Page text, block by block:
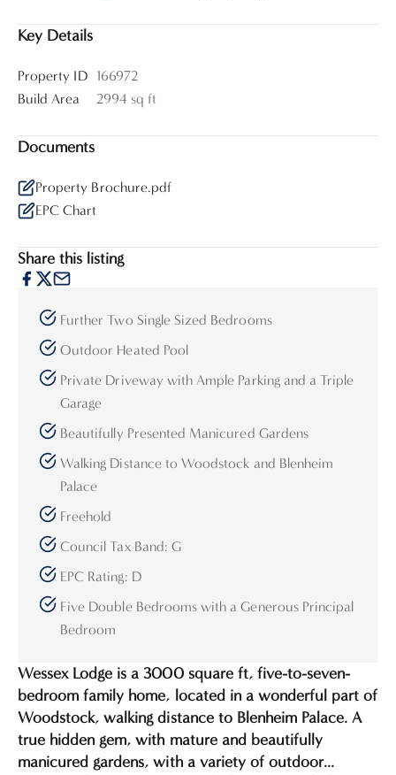
Key Details
Property ID
166972
Build Area
2994 sq ft
Documents
Property Brochure.pdf
EPC Chart
Share this listing
Further Two Single Sized Bedrooms
Outdoor Heated Pool
Private Driveway with Ample Parking and a Triple
Garage
Beautifully Presented Manicured Gardens
Walking Distance to Woodstock and Blenheim
Palace
Freehold
Council Tax Band: G
EPC Rating: D
Five Double Bedrooms with a Generous Principal
Bedroom
Wessex Lodge is a 3000 square ft, five-to-seven-
bedroom family home, located in a wonderful part of
Woodstock, walking distance to Blenheim Palace. A
true hidden gem, with mature and beautifully
manicured gardens, with a variety of outdoor...